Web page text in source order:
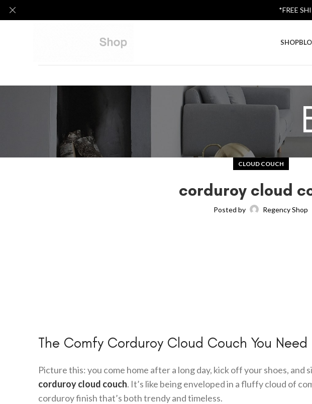
SHOP
CLOUD COUCH
corduroy cloud
Posted by Regency Shop
The Comfy Corduroy Cloud Couch You Need
Picture this: you come home after a long day, kick off your shoes, and
corduroy cloud couch. It’s like being enveloped in a fluffy cloud of
corduroy finish that’s both trendy and timeless.
*FREE